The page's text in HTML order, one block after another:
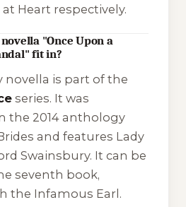
Heart respectively.
"Once Upon a
fit in?
novella is part of the
series. It was
the 2014 anthology
and features Lady
Swainsbury. It can be
seventh book,
the Infamous Earl .